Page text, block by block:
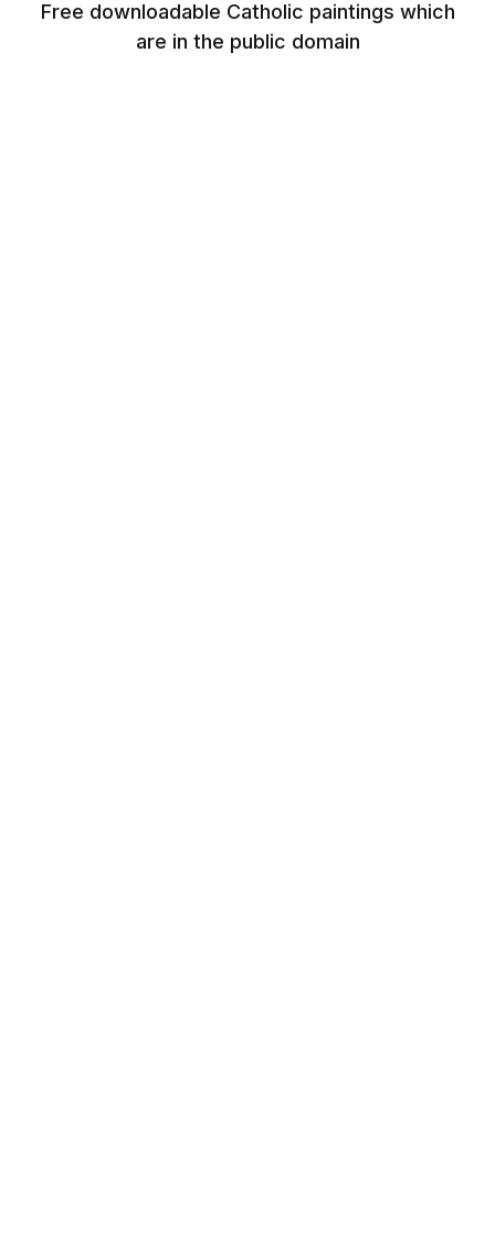
Free downloadable Catholic paintings which
are in the public domain